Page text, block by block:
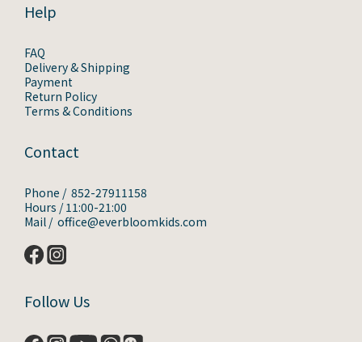
Help
FAQ
Delivery & Shipping
Payment
Return Policy
Terms & Conditions
Contact
Phone / 852-27911158
Hours / 11:00-21:00
Mail / office@everbloomkids.com
Follow Us